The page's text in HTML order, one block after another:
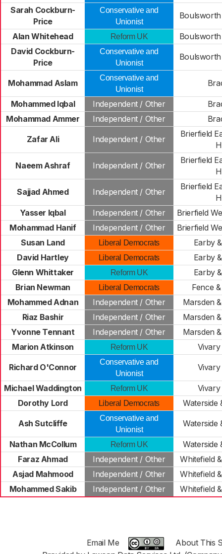
Sarah Cockburn-
Price
Conservative and
Unionist
Alan Whitehead Reform UK
David Cockburn-
Price
Conservative and
Unionist
Mohammad Aslam
Conservative and
Unionist
Mohammed Iqbal Independent / Other
Mohammad Ammer
Independent / Other
Zafar Ali Independent / Other
Brierfield
Naeem Ashraf Independent / Other
Brierfield
Sajjad Ahmed Independent / Other
Brierfield
Yasser Iqbal
Independent / Other
Brierfield
Mohammad Hanif
Independent / Other
Brierfield
Susan Land
Liberal Democrats
Earby
David Hartley
Liberal Democrats
Earby
Glenn Whittaker
Reform UK
Earby
Brian Newman
Liberal Democrats
Fence
Mohammed Adnan
Independent / Other
Marsden
Riaz Bashir
Independent / Other
Marsden
Yvonne Tennant
Independent / Other
Marsden
Marion Atkinson
Reform UK Vivary
Richard O'Connor
Conservative and
Unionist
Vivary
Michael Waddington Reform UK
Vivary
Dorothy Lord
Liberal Democrats Waterside
Ash Sutcliffe
Conservative and
Unionist
Waterside
Nathan McCollum Reform UK
Waterside
Faraz Ahmad
Independent / Other
Whitefield
Asjad Mahmood
Independent / Other
Whitefield
Mohammed Sakib
Independent / Other Whitefield
Email Me
About This